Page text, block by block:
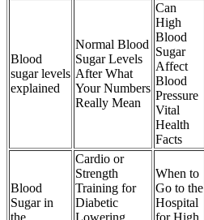
Blood
sugar levels
explained
Normal Blood
Sugar Levels
After What
Your Numbers
Really Mean
Can
High
Blood
Sugar
Affect
Blood
Pressure
Vital
Health
Facts
Blood
Sugar in
the
Cardio or
Strength
Training for
Diabetic
Lowering
When to
Go to the
Hospital
for High